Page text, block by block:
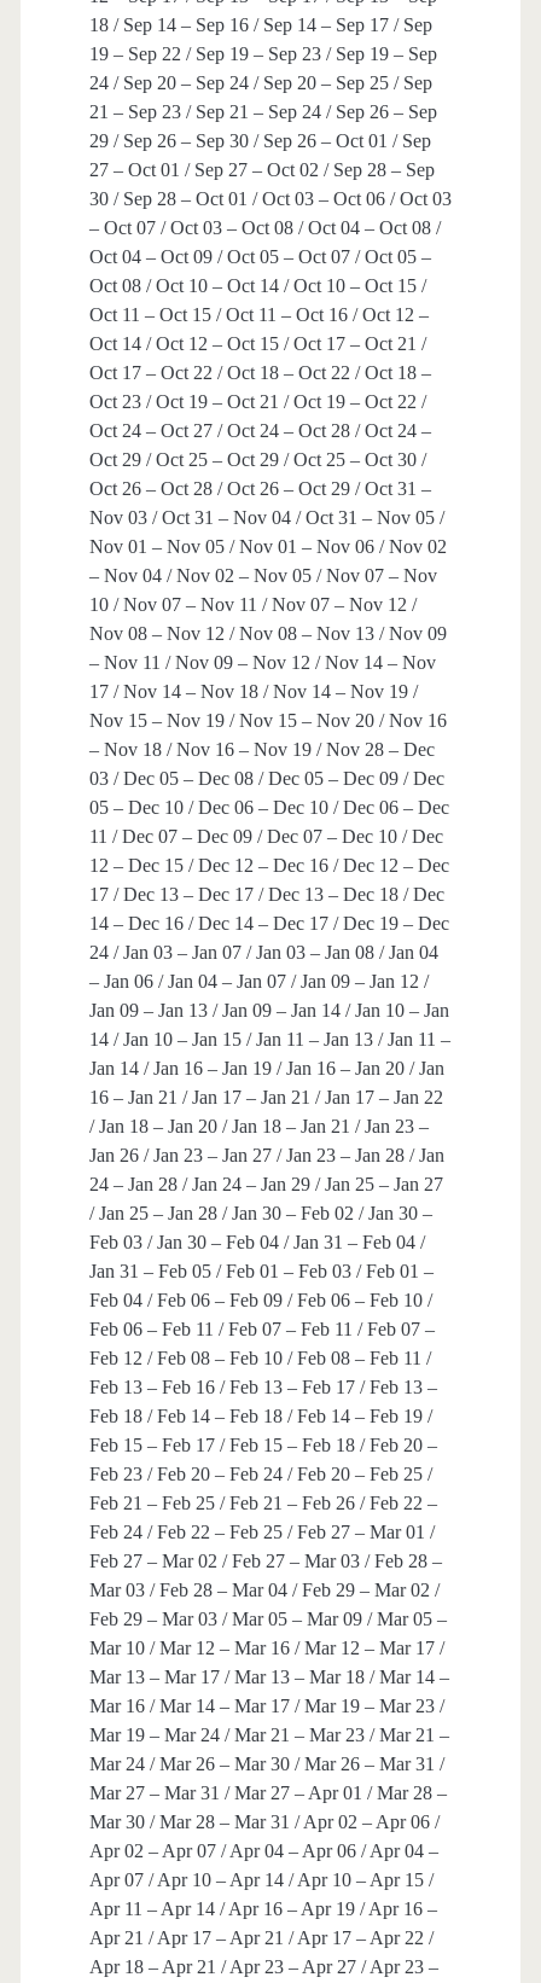
18 / Sep 14 – Sep 16 / Sep 14 – Sep 17 / Sep
19 – Sep 22 / Sep 19 – Sep 23 / Sep 19 – Sep
24 / Sep 20 – Sep 24 / Sep 20 – Sep 25 / Sep
21 – Sep 23 / Sep 21 – Sep 24 / Sep 26 – Sep
29 / Sep 26 – Sep 30 / Sep 26 – Oct 01 / Sep
27 – Oct 01 / Sep 27 – Oct 02 / Sep 28 – Sep
30 / Sep 28 – Oct 01 / Oct 03 – Oct 06 / Oct 03
– Oct 07 / Oct 03 – Oct 08 / Oct 04 – Oct 08 /
Oct 04 – Oct 09 / Oct 05 – Oct 07 / Oct 05 –
Oct 08 / Oct 10 – Oct 14 / Oct 10 – Oct 15 /
Oct 11 – Oct 15 / Oct 11 – Oct 16 / Oct 12 –
Oct 14 / Oct 12 – Oct 15 / Oct 17 – Oct 21 /
Oct 17 – Oct 22 / Oct 18 – Oct 22 / Oct 18 –
Oct 23 / Oct 19 – Oct 21 / Oct 19 – Oct 22 /
Oct 24 – Oct 27 / Oct 24 – Oct 28 / Oct 24 –
Oct 29 / Oct 25 – Oct 29 / Oct 25 – Oct 30 /
Oct 26 – Oct 28 / Oct 26 – Oct 29 / Oct 31 –
Nov 03 / Oct 31 – Nov 04 / Oct 31 – Nov 05 /
Nov 01 – Nov 05 / Nov 01 – Nov 06 / Nov 02
– Nov 04 / Nov 02 – Nov 05 / Nov 07 – Nov
10 / Nov 07 – Nov 11 / Nov 07 – Nov 12 /
Nov 08 – Nov 12 / Nov 08 – Nov 13 / Nov 09
– Nov 11 / Nov 09 – Nov 12 / Nov 14 – Nov
17 / Nov 14 – Nov 18 / Nov 14 – Nov 19 /
Nov 15 – Nov 19 / Nov 15 – Nov 20 / Nov 16
– Nov 18 / Nov 16 – Nov 19 / Nov 28 – Dec
03 / Dec 05 – Dec 08 / Dec 05 – Dec 09 / Dec
05 – Dec 10 / Dec 06 – Dec 10 / Dec 06 – Dec
11 / Dec 07 – Dec 09 / Dec 07 – Dec 10 / Dec
12 – Dec 15 / Dec 12 – Dec 16 / Dec 12 – Dec
17 / Dec 13 – Dec 17 / Dec 13 – Dec 18 / Dec
14 – Dec 16 / Dec 14 – Dec 17 / Dec 19 – Dec
24 / Jan 03 – Jan 07 / Jan 03 – Jan 08 / Jan 04
– Jan 06 / Jan 04 – Jan 07 / Jan 09 – Jan 12 /
Jan 09 – Jan 13 / Jan 09 – Jan 14 / Jan 10 – Jan
14 / Jan 10 – Jan 15 / Jan 11 – Jan 13 / Jan 11 –
Jan 14 / Jan 16 – Jan 19 / Jan 16 – Jan 20 / Jan
16 – Jan 21 / Jan 17 – Jan 21 / Jan 17 – Jan 22
/ Jan 18 – Jan 20 / Jan 18 – Jan 21 / Jan 23 –
Jan 26 / Jan 23 – Jan 27 / Jan 23 – Jan 28 / Jan
24 – Jan 28 / Jan 24 – Jan 29 / Jan 25 – Jan 27
/ Jan 25 – Jan 28 / Jan 30 – Feb 02 / Jan 30 –
Feb 03 / Jan 30 – Feb 04 / Jan 31 – Feb 04 /
Jan 31 – Feb 05 / Feb 01 – Feb 03 / Feb 01 –
Feb 04 / Feb 06 – Feb 09 / Feb 06 – Feb 10 /
Feb 06 – Feb 11 / Feb 07 – Feb 11 / Feb 07 –
Feb 12 / Feb 08 – Feb 10 / Feb 08 – Feb 11 /
Feb 13 – Feb 16 / Feb 13 – Feb 17 / Feb 13 –
Feb 18 / Feb 14 – Feb 18 / Feb 14 – Feb 19 /
Feb 15 – Feb 17 / Feb 15 – Feb 18 / Feb 20 –
Feb 23 / Feb 20 – Feb 24 / Feb 20 – Feb 25 /
Feb 21 – Feb 25 / Feb 21 – Feb 26 / Feb 22 –
Feb 24 / Feb 22 – Feb 25 / Feb 27 – Mar 01 /
Feb 27 – Mar 02 / Feb 27 – Mar 03 / Feb 28 –
Mar 03 / Feb 28 – Mar 04 / Feb 29 – Mar 02 /
Feb 29 – Mar 03 / Mar 05 – Mar 09 / Mar 05 –
Mar 10 / Mar 12 – Mar 16 / Mar 12 – Mar 17 /
Mar 13 – Mar 17 / Mar 13 – Mar 18 / Mar 14 –
Mar 16 / Mar 14 – Mar 17 / Mar 19 – Mar 23 /
Mar 19 – Mar 24 / Mar 21 – Mar 23 / Mar 21 –
Mar 24 / Mar 26 – Mar 30 / Mar 26 – Mar 31 /
Mar 27 – Mar 31 / Mar 27 – Apr 01 / Mar 28 –
Mar 30 / Mar 28 – Mar 31 / Apr 02 – Apr 06 /
Apr 02 – Apr 07 / Apr 04 – Apr 06 / Apr 04 –
Apr 07 / Apr 10 – Apr 14 / Apr 10 – Apr 15 /
Apr 11 – Apr 14 / Apr 16 – Apr 19 / Apr 16 –
Apr 21 / Apr 17 – Apr 21 / Apr 17 – Apr 22 /
Apr 18 – Apr 21 / Apr 23 – Apr 27 / Apr 23 –